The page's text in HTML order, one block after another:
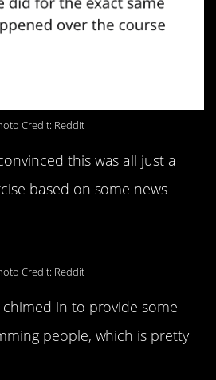
Credit: Reddit
this was all just a
based on some news
Credit: Reddit
in to provide some
people, which is pretty